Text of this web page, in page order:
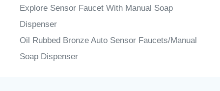
Dispenser
Oil Rubbed Bronze Auto Sensor Faucets/Manual
Soap Dispenser